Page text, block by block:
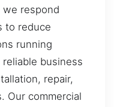
respond
to reduce
running
business
repair,
Our commercial